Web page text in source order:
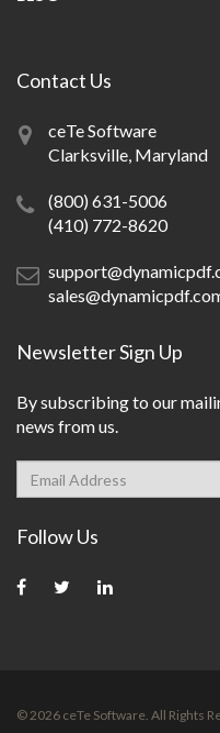
Contact Us
ceTe Software
Clarksville, Maryland
(800) 631-5006
(410) 772-8620
Newsletter Sign Up
By subscribing to our
news from us.
Follow Us
©2026 ceTe Software. All Rights